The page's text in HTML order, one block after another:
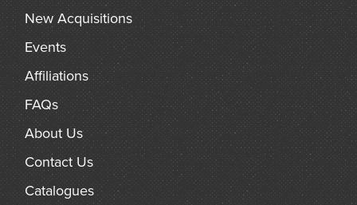
New Acquisitions
Events
Affiliations
FAQs
About Us
Contact Us
Catalogues